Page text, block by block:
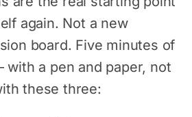
again. Not a new
board. Five minutes of
a pen and paper, not
these three: